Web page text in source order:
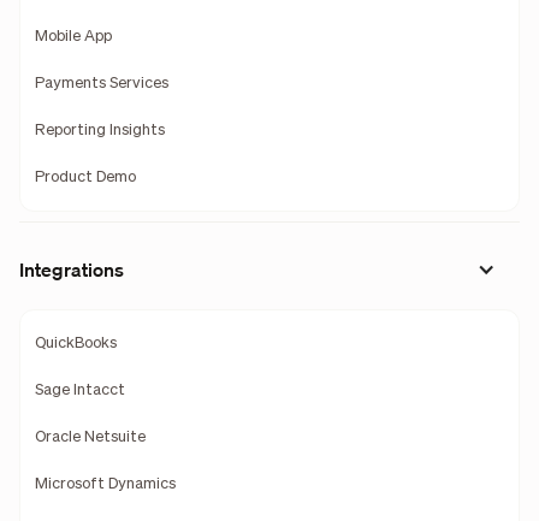
Mobile App
Payments Services
Reporting Insights
Product Demo
Integrations
QuickBooks
Sage Intacct
Oracle Netsuite
Microsoft Dynamics